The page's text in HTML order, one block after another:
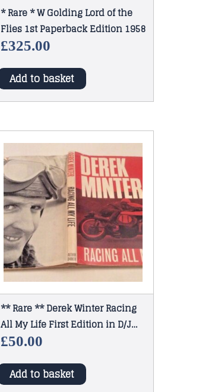
* Rare * W Golding Lord of the
Flies 1st Paperback Edition 1958
£325.00
Add to basket
** Rare ** Derek Winter Racing
All My Life First Edition in D/J
1965
£50.00
Add to basket